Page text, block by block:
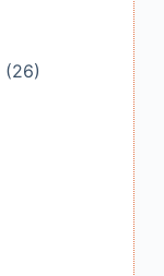
(26)